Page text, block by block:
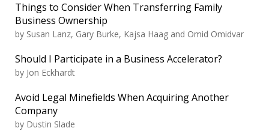
Things to Consider When Transferring Family
Business Ownership
by Susan Lanz, Gary Burke, Kajsa Haag and Omid Omidvar
Should I Participate in a Business Accelerator?
by Jon Eckhardt
Avoid Legal Minefields When Acquiring Another
Company
by Dustin Slade